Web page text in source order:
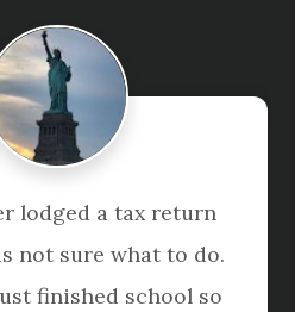
a tax return
sure what to do.
finished school so